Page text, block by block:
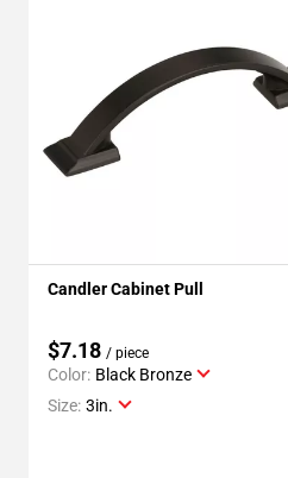
Candler Cabinet Pull
$7.18 / piece
Color: Black Bronze
Size: 3in.